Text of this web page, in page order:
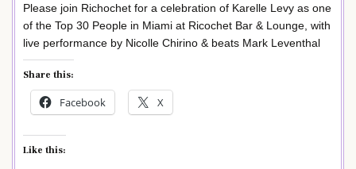
Please join Richochet for a celebration of Karelle Levy as one
of the Top 30 People in Miami at Ricochet Bar & Lounge, with
live performance by Nicolle Chirino & beats Mark Leventhal
Share this:
Facebook X
Like this: